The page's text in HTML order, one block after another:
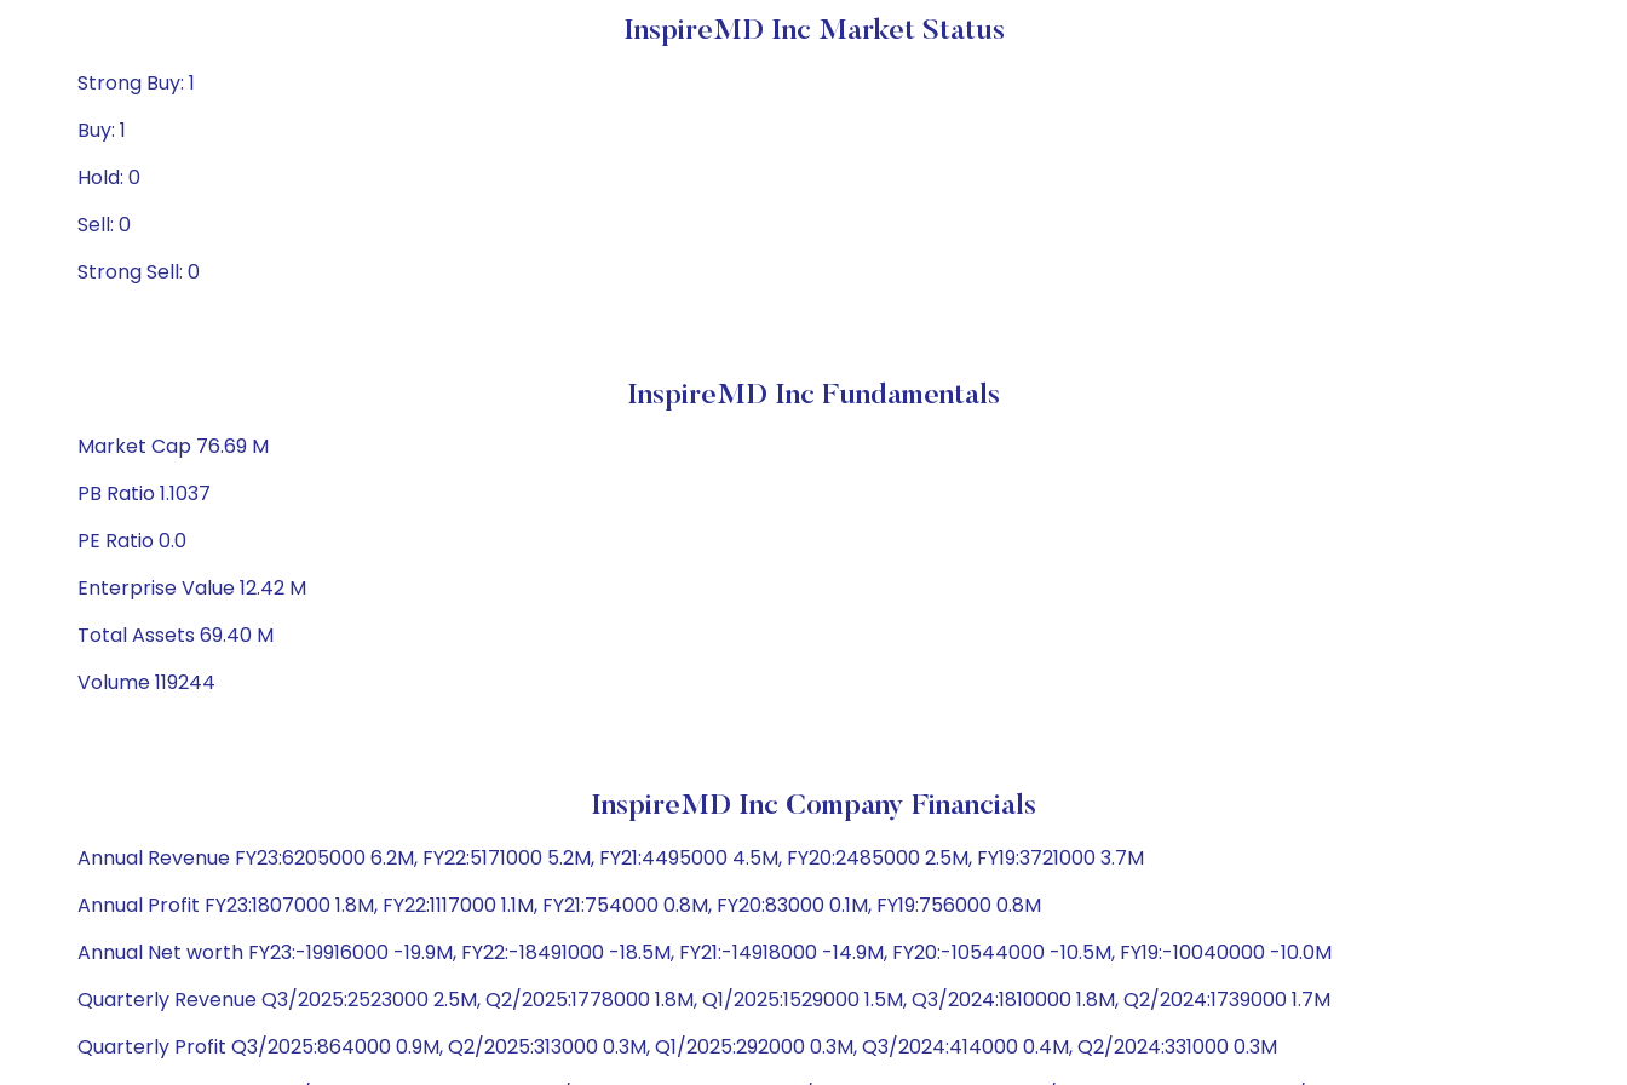
InspireMD Inc Market Status
Strong Buy: 1
Buy: 1
Hold: 0
Sell: 0
Strong Sell: 0
InspireMD Inc Fundamentals
Market Cap 76.69 M
PB Ratio 1.1037
PE Ratio 0.0
Enterprise Value 12.42 M
Total Assets 69.40 M
Volume 119244
InspireMD Inc Company Financials
Annual Revenue FY23:6205000 6.2M, FY22:5171000 5.2M, FY21:4495000 4.5M, FY20:2485000 2.5M, FY19:3721000 3.7M
Annual Profit FY23:1807000 1.8M, FY22:1117000 1.1M, FY21:754000 0.8M, FY20:83000 0.1M, FY19:756000 0.8M
Annual Net worth FY23:-19916000 -19.9M, FY22:-18491000 -18.5M, FY21:-14918000 -14.9M, FY20:-10544000 -10.5M, FY19:-10040000 -10.0M
Quarterly Revenue Q3/2025:2523000 2.5M, Q2/2025:1778000 1.8M, Q1/2025:1529000 1.5M, Q3/2024:1810000 1.8M, Q2/2024:1739000 1.7M
Quarterly Profit Q3/2025:864000 0.9M, Q2/2025:313000 0.3M, Q1/2025:292000 0.3M, Q3/2024:414000 0.4M, Q2/2024:331000 0.3M